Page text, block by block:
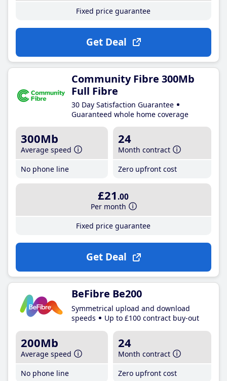
Fixed price guarantee
Get Deal
Community Fibre 300Mb
Full Fibre
30 Day Satisfaction Guarantee
Guaranteed whole home coverage
300Mb
Average speed
No phone line
24
Month contract
Zero upfront cost
£21 .00
Per month
Fixed price guarantee
Get Deal
BeFibre Be200
Symmetrical upload and download
speeds
Up to £100 contract buy-out
200Mb
Average speed
No phone line
24
Month contract
Zero upfront cost